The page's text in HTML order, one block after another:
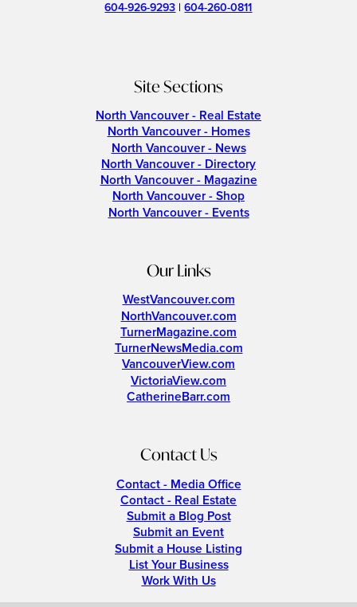
604-926-9293 |604-260-0811
Site Sections
North Vancouver - Real Estate
North Vancouver - Homes
North Vancouver - News
North Vancouver - Directory
North Vancouver - Magazine
North Vancouver - Shop
North Vancouver - Events
Our Links
WestVancouver.com
NorthVancouver.com
TurnerMagazine.com
TurnerNewsMedia.com
VancouverView.com
VictoriaView.com
CatherineBarr.com
Contact Us
Contact - Media Office
Contact - Real Estate
Submit a Blog Post
Submit an Event
Submit a House Listing
List Your Business
Work With Us